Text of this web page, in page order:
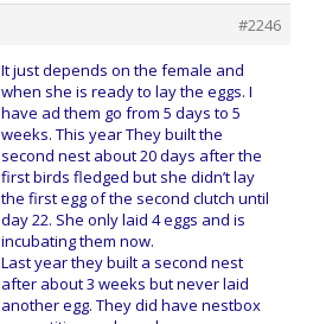
#2246
It just depends on the female and
when she is ready to lay the eggs. I
have ad them go from 5 days to 5
weeks. This year They built the
second nest about 20 days after the
first birds fledged but she didn’t lay
the first egg of the second clutch until
day 22. She only laid 4 eggs and is
incubating them now.
Last year they built a second nest
after about 3 weeks but never laid
another egg. They did have nestbox